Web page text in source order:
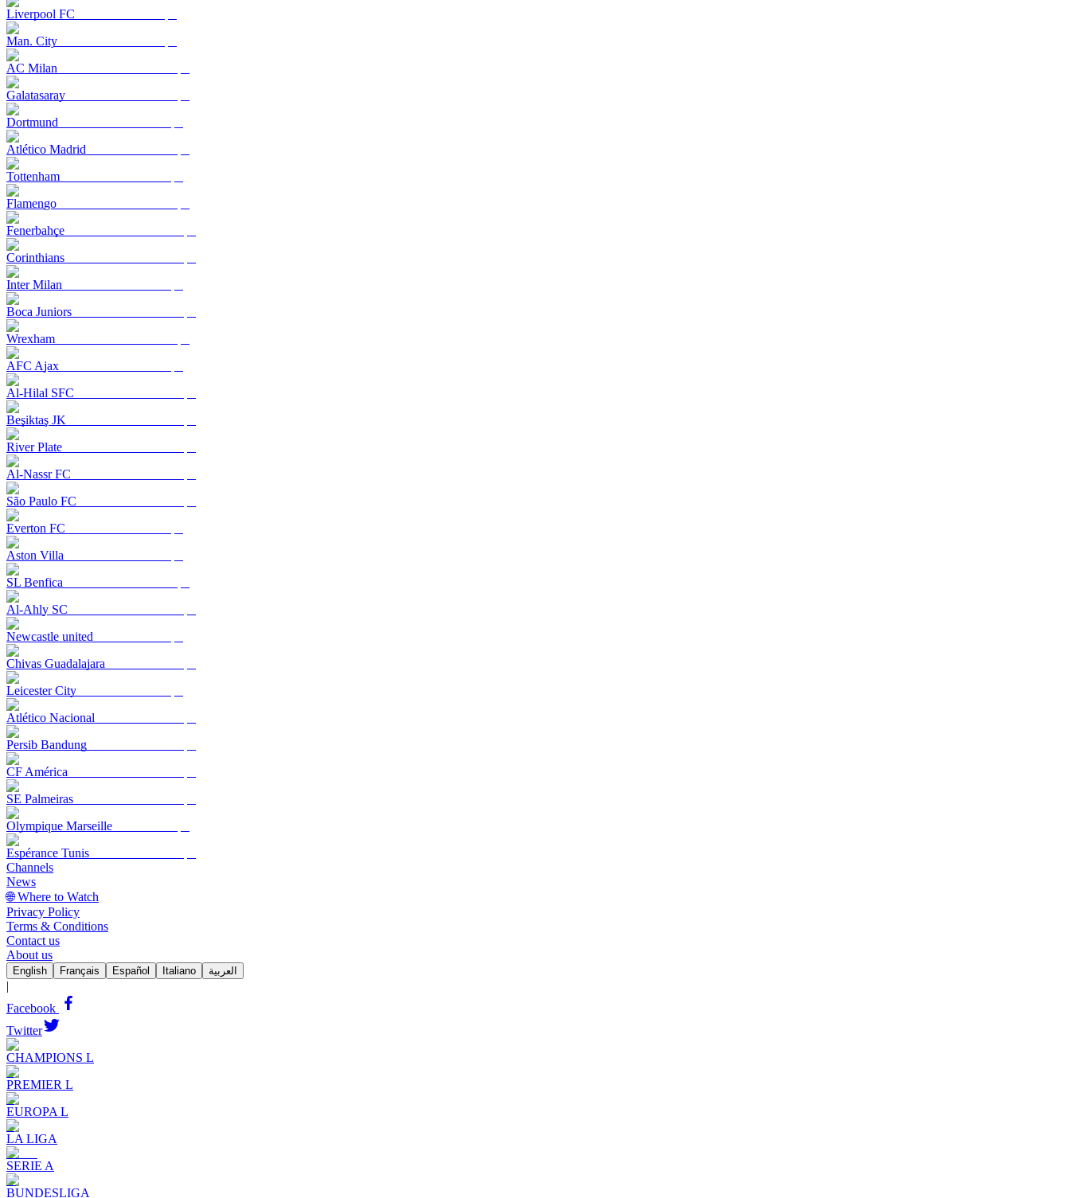
Liverpool FC
Man. City
AC Milan
Galatasaray
Dortmund
Atlético Madrid
Tottenham
Flamengo
Fenerbahçe
Corinthians
Inter Milan
Boca Juniors
Wrexham
AFC Ajax
Al-Hilal SFC
Beşiktaş JK
River Plate
Al-Nassr FC
São Paulo FC
Everton FC
Aston Villa
SL Benfica
Al-Ahly SC
Newcastle united
Chivas Guadalajara
Leicester City
Atlético Nacional
Persib Bandung
CF América
SE Palmeiras
Olympique Marseille
Espérance Tunis
Channels
News
🌐 Where to Watch
Privacy Policy
Terms & Conditions
Contact us
About us
English Français Español Italiano العربية
|
Facebook
Twitter
CHAMPIONS L
PREMIER L
EUROPA L
LA LIGA
SERIE A
BUNDESLIGA